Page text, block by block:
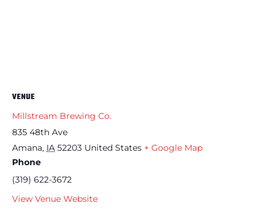
VENUE
Millstream Brewing Co.
835 48th Ave
Amana, IA 52203 United States + Google Map
Phone
(319) 622-3672
View Venue Website